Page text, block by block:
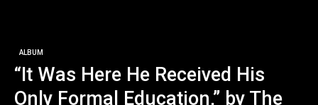
ALBUM
“It Was Here He Received His
Only Formal Education,” by The